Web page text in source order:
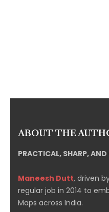
ABOUT THE
PRACTICAL, SHARP, AND
Maneesh Dutt, driven
regular job in 2014 to
Maps across India.